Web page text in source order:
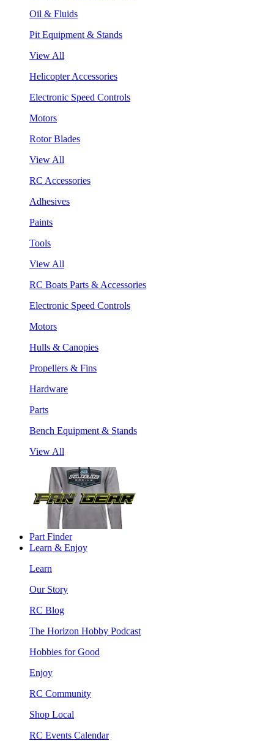
Oil & Fluids
Pit Equipment & Stands
View All
Helicopter Accessories
Electronic Speed Controls
Motors
Rotor Blades
View All
RC Accessories
Adhesives
Paints
Tools
View All
RC Boats Parts & Accessories
Electronic Speed Controls
Motors
Hulls & Canopies
Propellers & Fins
Hardware
Parts
Bench Equipment & Stands
View All
Part Finder
Learn & Enjoy
Learn
Our Story
RC Blog
The Horizon Hobby Podcast
Hobbies for Good
Enjoy
RC Community
Shop Local
RC Events Calendar